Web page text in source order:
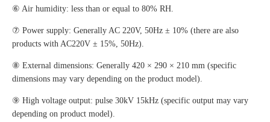
⑥ Air humidity: less than or equal to 80% RH.
⑦ Power supply: Generally AC 220V, 50Hz ± 10% (there are also
products with AC220V ± 15%, 50Hz).
⑧ External dimensions: Generally 420 × 290 × 210 mm (specific
dimensions may vary depending on the product model).
⑨ High voltage output: pulse 30kV 15kHz (specific output may vary
depending on product model).